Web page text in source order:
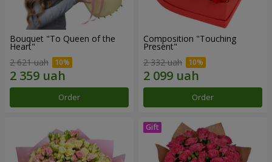
Bouquet "To Queen of the
Heart"
2 621 uah
Order
Composition "Touching
Present"
2 332 uah
Order